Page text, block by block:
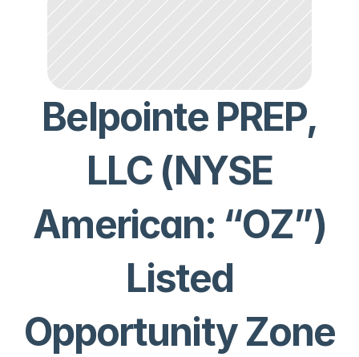
Belpointe PREP,
LLC (NYSE
American: “OZ”)
Listed
Opportunity Zone